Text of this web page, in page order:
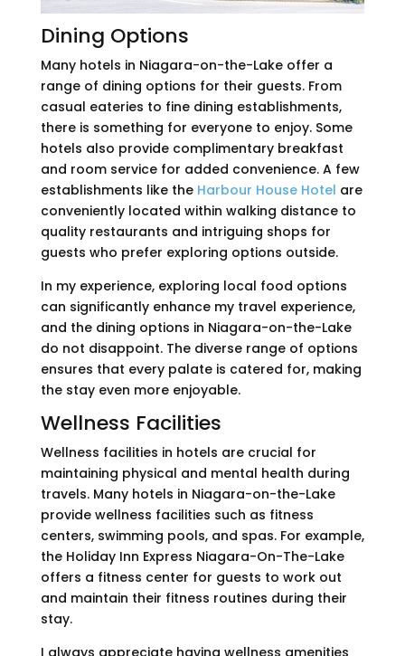
Dining Options
Many hotels in Niagara-on-the-Lake offer a
range of dining options for their guests. From
casual eateries to fine dining establishments,
there is something for everyone to enjoy. Some
hotels also provide complimentary breakfast
and room service for added convenience. A few
establishments like the Harbour House Hotel are
conveniently located within walking distance to
quality restaurants and intriguing shops for
guests who prefer exploring options outside.
In my experience, exploring local food options
can significantly enhance my travel experience,
and the dining options in Niagara-on-the-Lake
do not disappoint. The diverse range of options
ensures that every palate is catered for, making
the stay even more enjoyable.
Wellness Facilities
Wellness facilities in hotels are crucial for
maintaining physical and mental health during
travels. Many hotels in Niagara-on-the-Lake
provide wellness facilities such as fitness
centers, swimming pools, and spas. For example,
the Holiday Inn Express Niagara-On-The-Lake
offers a fitness center for guests to work out
and maintain their fitness routines during their
stay.